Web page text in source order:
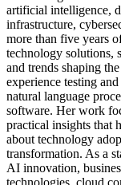
artificial intelligence,
infrastructure,
more than five years
technology solutions,
and trends shaping
experience testing
natural language
software. Her work
practical insights that
about technology
transformation. As a
AI innovation,
technologies, cloud